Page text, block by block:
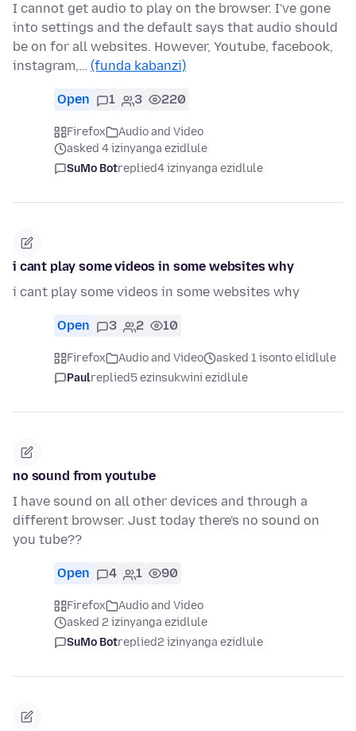
I cannot get audio to play on the browser. I've gone
into settings and the default says that audio should
be on for all websites. However, Youtube, facebook,
instagram,… (funda kabanzi)
Open 1 3 220
Firefox
Audio and Video
asked 4 izinyanga ezidlule
SuMo Botreplied4 izinyanga ezidlule
i cant play some videos in some websites why
i cant play some videos in some websites why
Open 3 2 10
Firefox Audio and Video
asked 1 isonto elidlule
Paulreplied5 ezinsukwini ezidlule
no sound from youtube
I have sound on all other devices and through a
different browser. Just today there's no sound on
you tube??
Open 4 1 90
Firefox
Audio and Video
asked 2 izinyanga ezidlule
SuMo Botreplied2 izinyanga ezidlule